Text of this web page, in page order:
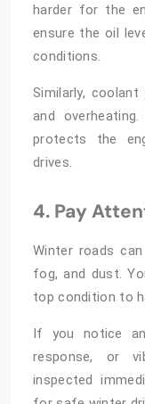
harder for the
ensure the oil
conditions.
Similarly,
and
protects the
drives.
4. Pay
Winter roads
fog, and dust.
top condition to
If you notice
response, or
inspected